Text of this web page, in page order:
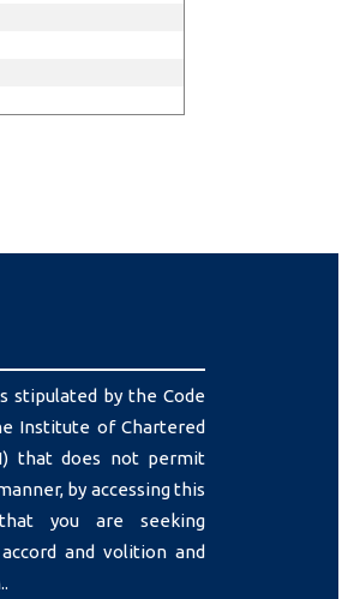
stipulated by the Code
Institute of Chartered
that does not permit
by accessing this
you are seeking
and volition and